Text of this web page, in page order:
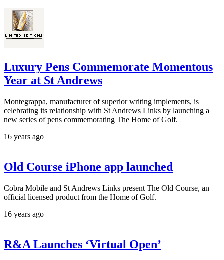
Luxury Pens Commemorate Momentous
Year at St Andrews
Montegrappa, manufacturer of superior writing implements, is
celebrating its relationship with St Andrews Links by launching a
new series of pens commemorating The Home of Golf.
16 years ago
Old Course iPhone app launched
Cobra Mobile and St Andrews Links present The Old Course, an
official licensed product from the Home of Golf.
16 years ago
R&A Launches ‘Virtual Open’